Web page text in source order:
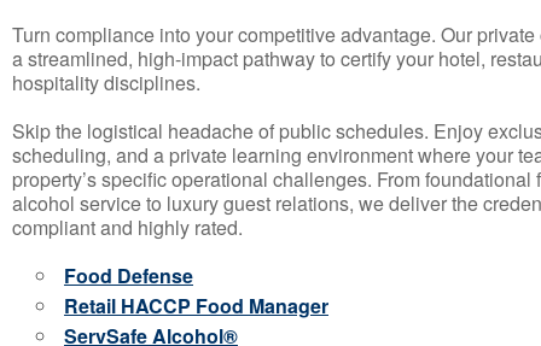
Turn compliance into your competitive advantage. Our
a streamlined, high-impact pathway to certify your hotel,
hospitality disciplines.
Skip the logistical headache of public schedules. Enjoy
scheduling, and a private learning environment where your
property’s specific operational challenges. From
alcohol service to luxury guest relations, we deliver the
compliant and highly rated.
Food Defense
Retail HACCP Food Manager
ServSafe Alcohol®